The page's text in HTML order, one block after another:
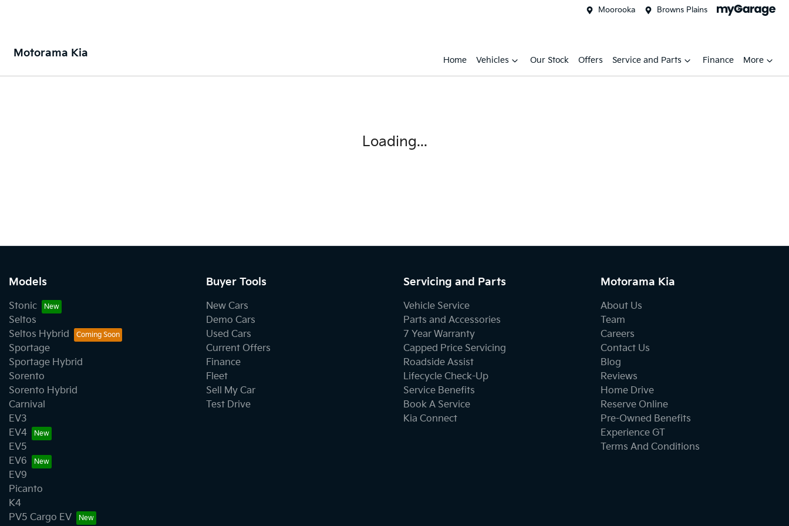
Moorooka Browns Plains
Motorama Kia
Home Vehicles Our Stock Offers Service and Parts Finance More
Loading...
Models
Stonic
Seltos
Seltos Hybrid
Sportage
Sportage Hybrid
Sorento
Sorento Hybrid
Carnival
EV3
EV4
EV5
EV6
EV9
Picanto
K4
PV5 Cargo EV
Buyer Tools
New Cars
Demo Cars
Used Cars
Current Offers
Finance
Fleet
Sell My Car
Test Drive
Servicing and Parts
Vehicle Service
Parts and Accessories
7 Year Warranty
Capped Price Servicing
Roadside Assist
Lifecycle Check-Up
Service Benefits
Book A Service
Kia Connect
Motorama Kia
About Us
Team
Careers
Contact Us
Blog
Reviews
Home Drive
Reserve Online
Pre-Owned Benefits
Experience GT
Terms And Conditions